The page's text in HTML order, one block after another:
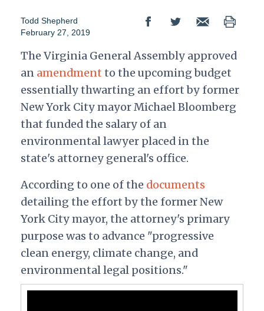
Todd Shepherd
February 27, 2019
The Virginia General Assembly approved
an amendment to the upcoming budget
essentially thwarting an effort by former
New York City mayor Michael Bloomberg
that funded the salary of an
environmental lawyer placed in the
state's attorney general's office.
According to one of the documents
detailing the effort by the former New
York City mayor, the attorney's primary
purpose was to advance "progressive
clean energy, climate change, and
environmental legal positions."